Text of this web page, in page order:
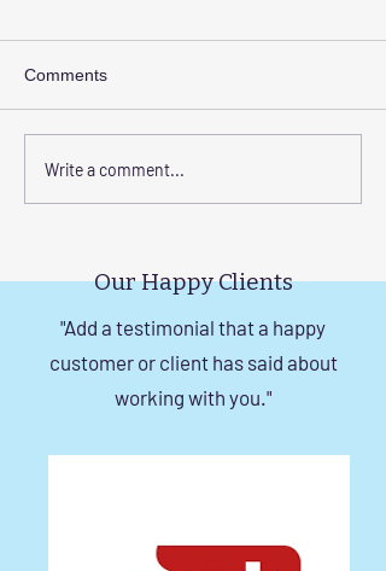
The Benefits of Choosing
Comments
Write a comment...
Our Happy Clients
"Add a testimonial that a happy
customer or client has said about
working with you."